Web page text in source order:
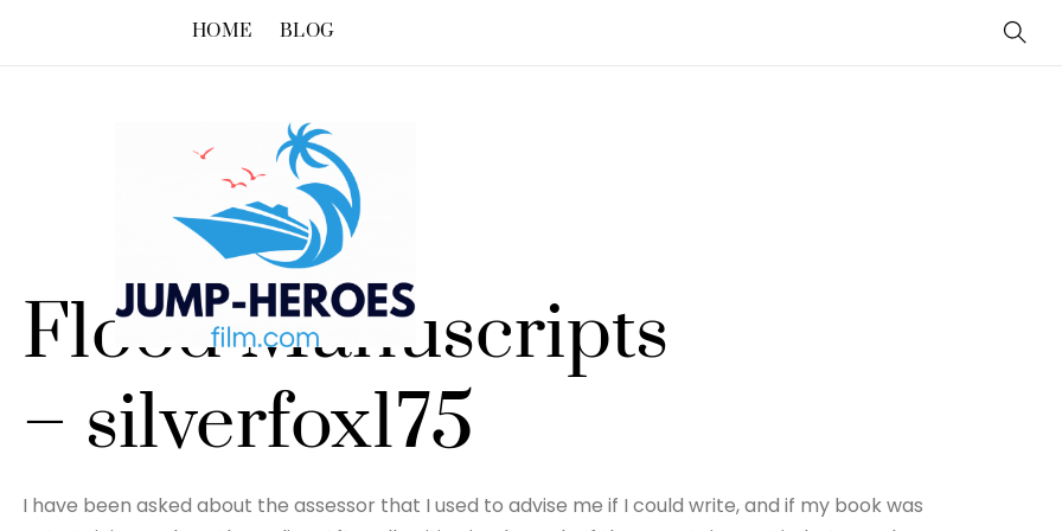
HOME BLOG
Flood Manuscripts
– silverfox175
I have been asked about the assessor that I used to advise me if I could write, and if my book was